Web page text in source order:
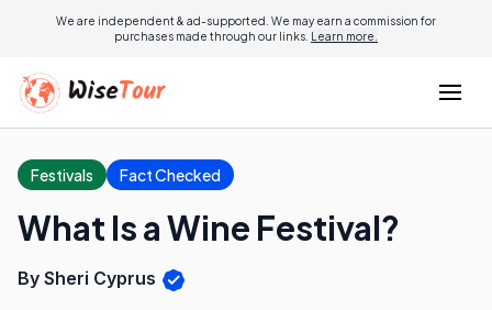
We are independent & ad-supported. We may earn a commission for
purchases made through our links. Learn more.
Festivals Fact Checked
What Is a Wine Festival?
By Sheri Cyprus